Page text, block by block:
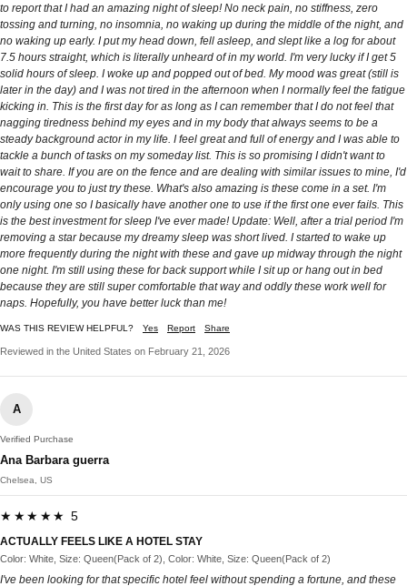
to report that I had an amazing night of sleep! No neck pain, no stiffness, zero
tossing and turning, no insomnia, no waking up during the middle of the night, and
no waking up early. I put my head down, fell asleep, and slept like a log for about
7.5 hours straight, which is literally unheard of in my world. I'm very lucky if I get 5
solid hours of sleep. I woke up and popped out of bed. My mood was great (still is
later in the day) and I was not tired in the afternoon when I normally feel the fatigue
kicking in. This is the first day for as long as I can remember that I do not feel that
nagging tiredness behind my eyes and in my body that always seems to be a
steady background actor in my life. I feel great and full of energy and I was able to
tackle a bunch of tasks on my someday list. This is so promising I didn't want to
wait to share. If you are on the fence and are dealing with similar issues to mine, I'd
encourage you to just try these. What's also amazing is these come in a set. I'm
only using one so I basically have another one to use if the first one ever fails. This
is the best investment for sleep I've ever made! Update: Well, after a trial period I'm
removing a star because my dreamy sleep was short lived. I started to wake up
more frequently during the night with these and gave up midway through the night
one night. I'm still using these for back support while I sit up or hang out in bed
because they are still super comfortable that way and oddly these work well for
naps. Hopefully, you have better luck than me!
WAS THIS REVIEW HELPFUL? Yes Report Share
Reviewed in the United States on February 21, 2026
A
Verified Purchase
Ana Barbara guerra
Chelsea, US
★★★★★ 5
ACTUALLY FEELS LIKE A HOTEL STAY
Color: White, Size: Queen(Pack of 2), Color: White, Size: Queen(Pack of 2)
I've been looking for that specific hotel feel without spending a fortune, and these